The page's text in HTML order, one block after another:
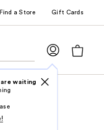
Find a Store Gift Cards
waiting